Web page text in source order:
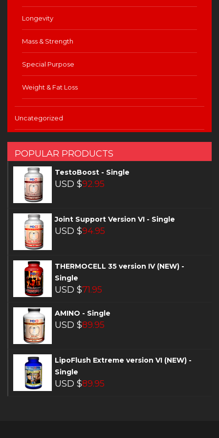
Longevity
Mass & Strength
Special Purpose
Weight & Fat Loss
Uncategorized
POPULAR PRODUCTS
TestoBoost - Single
USD $92.95
Joint Support Version VI - Single
USD $94.95
THERMOCELL 35 version IV (NEW) -
Single
USD $71.95
AMINO - Single
USD $89.95
LipoFlush Extreme version VI (NEW) -
Single
USD $89.95